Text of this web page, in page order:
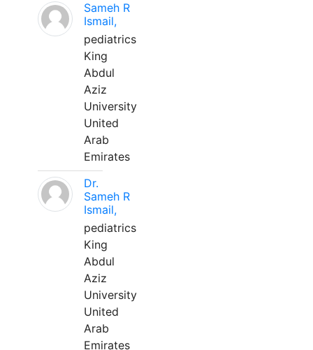
Sameh R
Ismail,
pediatrics
King
Abdul
Aziz
University
United
Arab
Emirates
Dr.
Sameh R
Ismail,
pediatrics
King
Abdul
Aziz
University
United
Arab
Emirates